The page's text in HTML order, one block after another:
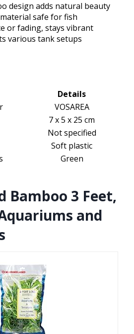
design adds natural beauty
safe for fish
or fading, stays vibrant
various tank setups
Details
VOSAREA
7 x 5 x 25 cm
Not specified
Soft plastic
Green
Bamboo 3 Feet,
and